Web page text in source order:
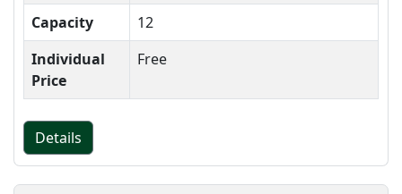
Capacity
12
Individual
Price
Free
Details